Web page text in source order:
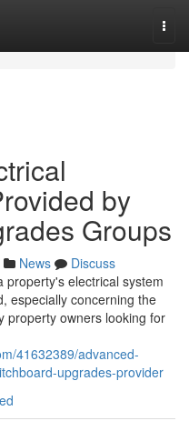
by
Groups
News
Discuss
property's electrical system
especially concerning the
property owners looking for
41632389/advanced-
upgrades-provider